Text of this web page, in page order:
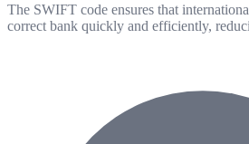
The SWIFT code ensures that
correct bank quickly and efficiently,